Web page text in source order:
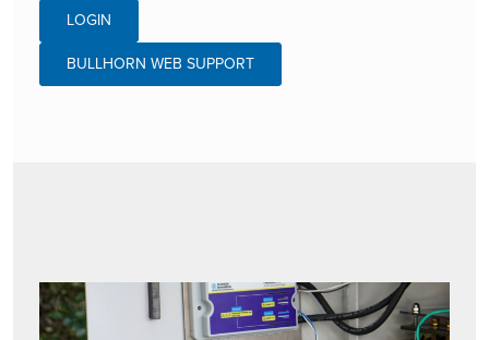
LOGIN
BULLHORN WEB SUPPORT